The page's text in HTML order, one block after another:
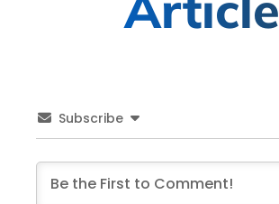
Subscribe